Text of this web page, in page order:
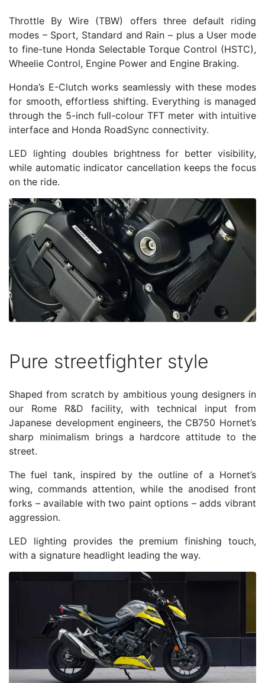
Throttle By Wire (TBW) offers three default riding
modes – Sport, Standard and Rain – plus a User mode
to fine-tune Honda Selectable Torque Control (HSTC),
Wheelie Control, Engine Power and Engine Braking.
Honda’s E-Clutch works seamlessly with these modes
for smooth, effortless shifting. Everything is managed
through the 5-inch full-colour TFT meter with intuitive
interface and Honda RoadSync connectivity.
LED lighting doubles brightness for better visibility,
while automatic indicator cancellation keeps the focus
on the ride.
Pure streetfighter style
Shaped from scratch by ambitious young designers in
our Rome R&D facility, with technical input from
Japanese development engineers, the CB750 Hornet’s
sharp minimalism brings a hardcore attitude to the
street.
The fuel tank, inspired by the outline of a Hornet’s
wing, commands attention, while the anodised front
forks – available with two paint options – adds vibrant
aggression.
LED lighting provides the premium finishing touch,
with a signature headlight leading the way.